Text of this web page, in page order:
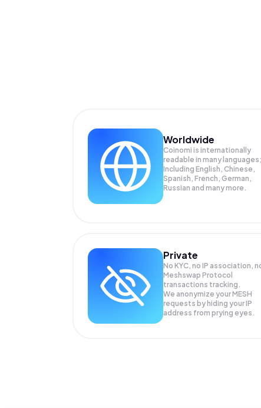
Worldwide
Coinomi is internationally
readable in many languages;
Including English, Chinese,
Spanish, French, German,
Russian and many more.
Private
No KYC, no IP association,
Meshswap Protocol
transactions tracking.
We anonymize yourMESH
requests by hiding your IP
address from prying eyes.